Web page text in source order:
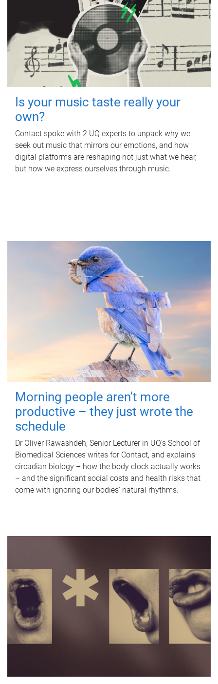
Is your music taste really your
own?
Contact spoke with 2 UQ experts to unpack why we
seek out music that mirrors our emotions, and how
digital platforms are reshaping not just what we hear,
but how we express ourselves through music.
Morning people aren't more
productive – they just wrote the
schedule
Dr Oliver Rawashdeh, Senior Lecturer in UQ's School of
Biomedical Sciences writes for Contact, and explains
circadian biology – how the body clock actually works
– and the significant social costs and health risks that
come with ignoring our bodies' natural rhythms.